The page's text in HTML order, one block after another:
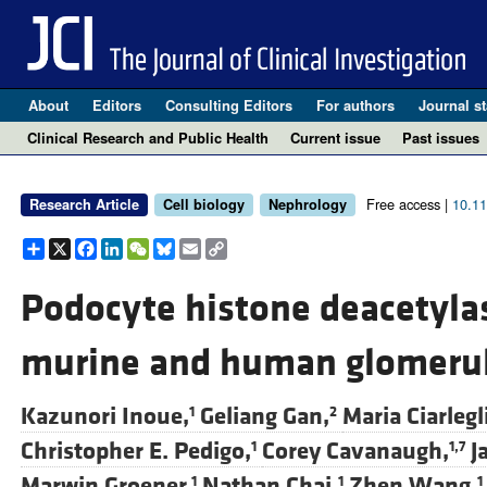
About Editors Consulting Editors For authors Journal
Clinical Research and Public Health
Current issue Past issues
Research Article Cell biology Nephrology Free access |
Share
X Facebook
LinkedIn
WeChat
Bluesky
EmailCopy
Link
Podocyte histone
murine and human
Kazunori Inoue,1 Geliang Gan,2 Maria
Christopher E. Pedigo,1 Corey Cavanaugh,1,7
1 1 1